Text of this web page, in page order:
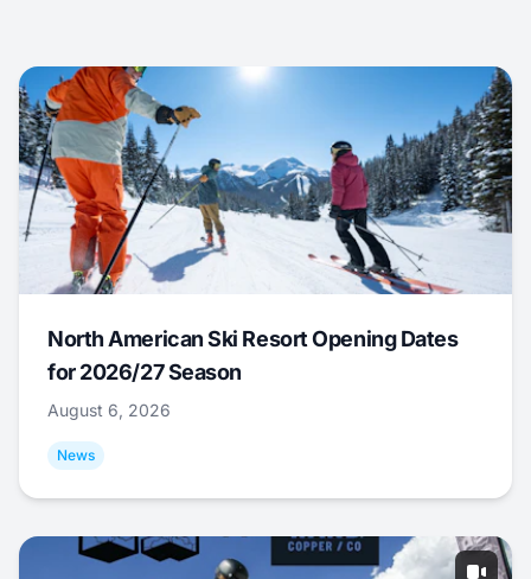
North American Ski Resort Opening Dates
for 2026/27 Season
August 6, 2026
News